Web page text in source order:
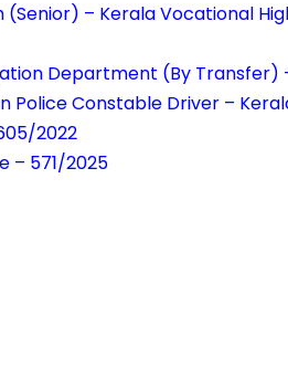
– Kerala Vocational
Department (By Transfer)
Police Constable Driver –
2022
– 571/2025